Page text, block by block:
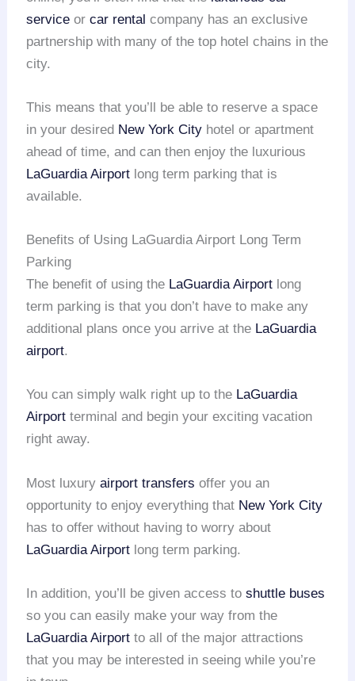
service orcar rental company has an exclusive
partnership with many of the top hotel chains in the
city.
This means that you’ll be able to reserve a space
in your desired New York City hotel or apartment
ahead of time, and can then enjoy the luxurious
LaGuardia Airport long term parking that is
available.
Benefits of Using LaGuardia Airport Long Term
Parking
The benefit of using the LaGuardia Airport long
term parking is that you don’t have to make any
additional plans once you arrive at the LaGuardia
airport.
You can simply walk right up to the LaGuardia
Airport terminal and begin your exciting vacation
right away.
Most luxuryairport transfers offer you an
opportunity to enjoy everything that New York City
has to offer without having to worry about
LaGuardia Airport long term parking.
In addition, you’ll be given access toshuttle buses
so you can easily make your way from the
LaGuardia Airport to all of the major attractions
that you may be interested in seeing while you’re